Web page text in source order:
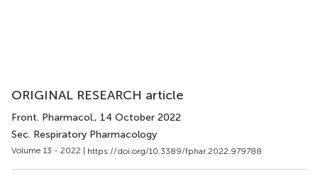
ORIGINAL RESEARCH article
Front. Pharmacol., 14 October 2022
Sec. Respiratory Pharmacology
Volume 13 - 2022 | https://doi.org/10.3389/fphar.2022.979788